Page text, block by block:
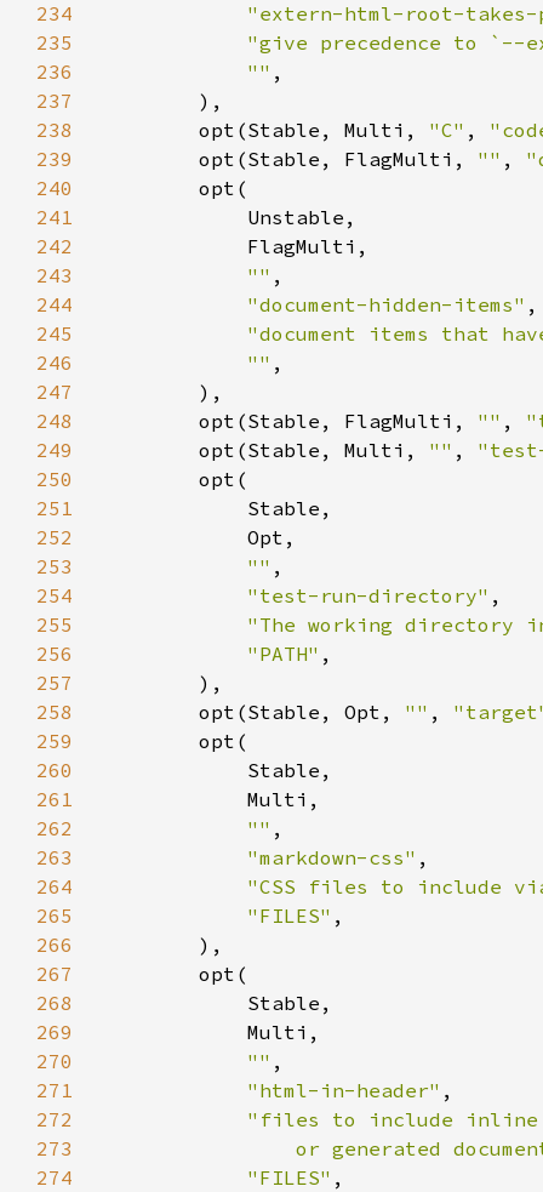
234
"extern-html-root-takes-
235
"give precedence to
236
""
237
238
        opt(Stable, Multi,
"C" ,
239
        opt(Stable, FlagMulti,
"" ,
240
241
242
243
""
244
"document-hidden-items"
245
"document items that
246
""
247
248
        opt(Stable, FlagMulti,
"" ,
249
        opt(Stable, Multi,
"" ,
250
251
252
253
""
254
"test-run-directory"
255
"The working directory
256
"PATH"
257
258
        opt(Stable, Opt,
"" ,
259
260
261
262
""
263
"markdown-css"
264
"CSS files to include
265
"FILES"
266
267
268
269
270
""
271
"html-in-header"
272
273
or generated
274
"FILES"